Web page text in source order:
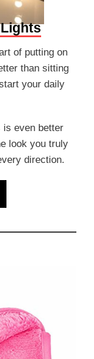
of putting on
than sitting
your daily
even better
look you truly
direction.